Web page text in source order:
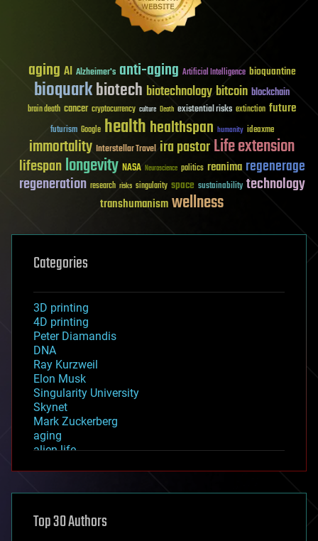
aging AI Alzheimer's anti-aging Artificial Intelligence bioquantine
bioquarkbiotech biotechnologybitcoin blockchain
brain death cancer cryptocurrency culture Death existential risks extinction future
futurism Google healthhealthspan humanity ideaxme
immortality Interstellar Travel ira pastorLife extension
lifespanlongevity NASA Neuroscience politics reanima regenerage
regeneration research risks singularity space sustainability technology
transhumanismwellness
Categories
3D printing
4D printing
Peter Diamandis
DNA
Ray Kurzweil
Elon Musk
Singularity University
Skynet
Mark Zuckerberg
aging
alien life
asteroid/comet impacts
augmented reality
Top 30 Authors